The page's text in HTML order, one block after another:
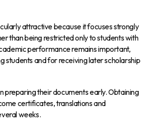
attractive because it focuses strongly
than being restricted only to students with
performance remains important,
students and for receiving later scholarship
preparing their documents early. Obtaining
certificates, translations and
weeks.